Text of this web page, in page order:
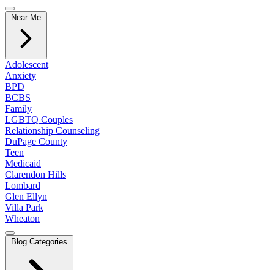
Near Me
Adolescent
Anxiety
BPD
BCBS
Family
LGBTQ Couples
Relationship Counseling
DuPage County
Teen
Medicaid
Clarendon Hills
Lombard
Glen Ellyn
Villa Park
Wheaton
Blog Categories